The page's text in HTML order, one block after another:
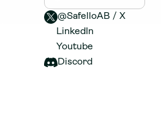
@SafelloAB / X
LinkedIn
Youtube
Discord